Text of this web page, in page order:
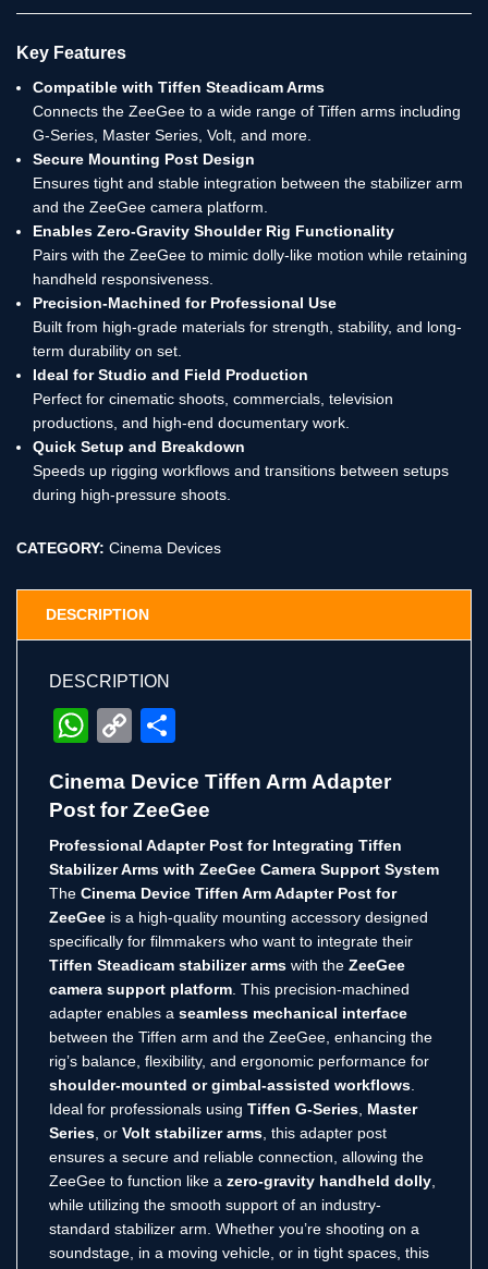
Key Features
Compatible with Tiffen Steadicam Arms
Connects the ZeeGee to a wide range of Tiffen arms including
G-Series, Master Series, Volt, and more.
Secure Mounting Post Design
Ensures tight and stable integration between the stabilizer arm
and the ZeeGee camera platform.
Enables Zero-Gravity Shoulder Rig Functionality
Pairs with the ZeeGee to mimic dolly-like motion while retaining
handheld responsiveness.
Precision-Machined for Professional Use
Built from high-grade materials for strength, stability, and long-
term durability on set.
Ideal for Studio and Field Production
Perfect for cinematic shoots, commercials, television
productions, and high-end documentary work.
Quick Setup and Breakdown
Speeds up rigging workflows and transitions between setups
during high-pressure shoots.
CATEGORY: Cinema Devices
DESCRIPTION
DESCRIPTION
WhatsApp
Copy
Cinema Device Tiffen Arm Adapter
Post for ZeeGee
Professional Adapter Post for Integrating Tiffen
Stabilizer Arms with ZeeGee Camera Support System
The Cinema Device Tiffen Arm Adapter Post for
ZeeGee is a high-quality mounting accessory designed
specifically for filmmakers who want to integrate their
Tiffen Steadicam stabilizer arms with the ZeeGee
camera support platform . This precision-machined
adapter enables a seamless mechanical interface
between the Tiffen arm and the ZeeGee, enhancing the
rig’s balance, flexibility, and ergonomic performance for
shoulder-mounted or gimbal-assisted workflows
Ideal for professionals using Tiffen G-Series Master
Series , or Volt stabilizer arms , this adapter post
ensures a secure and reliable connection, allowing the
ZeeGee to function like a zero-gravity handheld dolly
while utilizing the smooth support of an industry-
standard stabilizer arm. Whether you’re shooting on a
soundstage, in a moving vehicle, or in tight spaces, this